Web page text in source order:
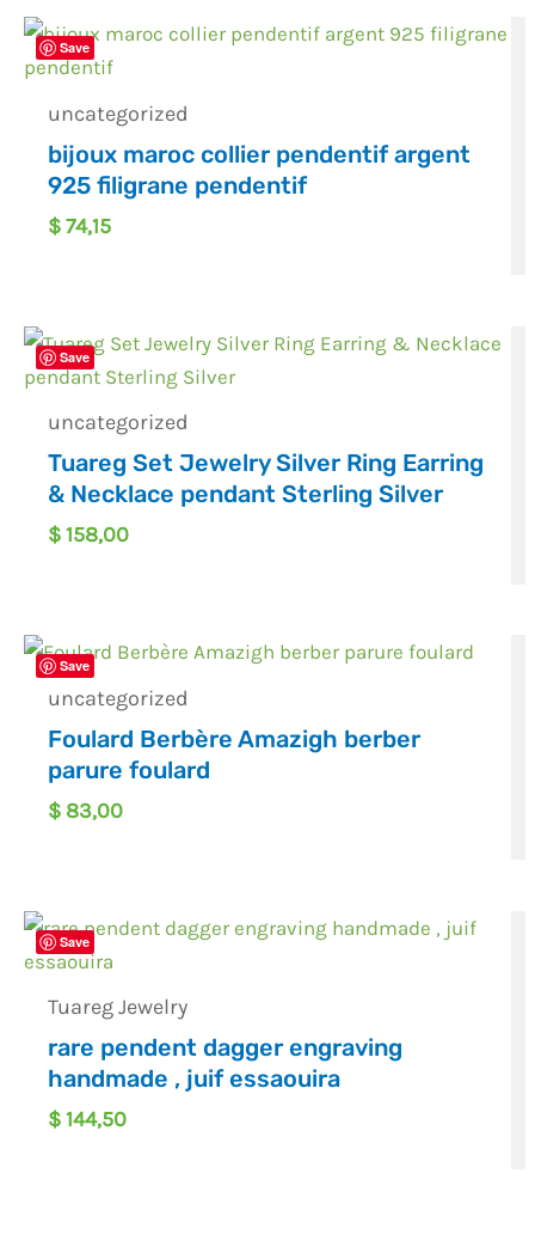
Save
uncategorized
bijoux maroc collier pendentif argent
925 filigrane pendentif
$74,15
Save
uncategorized
Tuareg Set Jewelry Silver Ring Earring
& Necklace pendant Sterling Silver
$158,00
Save
uncategorized
Foulard Berbère Amazigh berber
parure foulard
$ 83,00
Save
Tuareg Jewelry
rare pendent dagger engraving
handmade , juif essaouira
$144,50